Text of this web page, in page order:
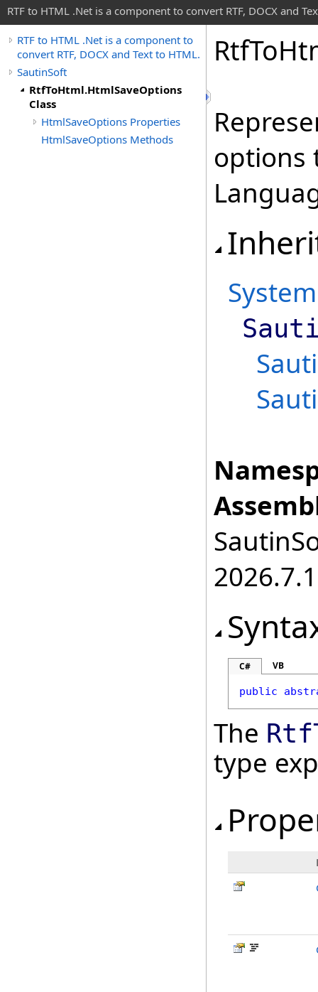
RTF to HTML .Net is a component to convert RTF, DOCX and
RTF to HTML .Net is a component to
convert RTF, DOCX and Text to HTML.
SautinSoft
RtfToHtml.HtmlSaveOptions
Class
HtmlSaveOptions Properties
HtmlSaveOptions Methods
RtfTo
options
System
2026.7.1
C# VB
public
The
type